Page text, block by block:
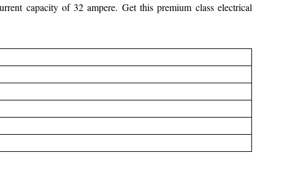
capacity of 32 ampere. Get this premium class electrical